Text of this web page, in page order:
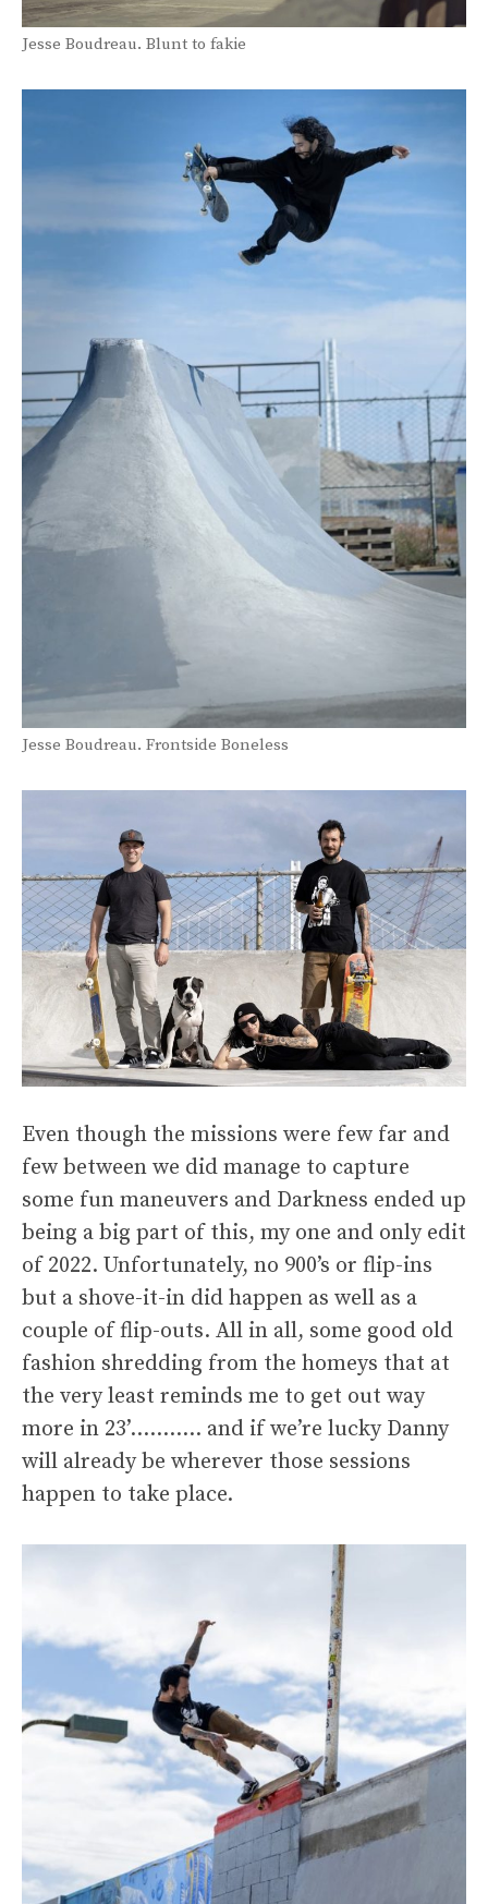
Jesse Boudreau. Blunt to fakie
Jesse Boudreau. Frontside Boneless
Even though the missions were few far and
few between we did manage to capture
some fun maneuvers and Darkness ended up
being a big part of this, my one and only edit
of 2022. Unfortunately, no 900’s or flip-ins
but a shove-it-in did happen as well as a
couple of flip-outs. All in all, some good old
fashion shredding from the homeys that at
the very least reminds me to get out way
more in 23’……….. and if we’re lucky Danny
will already be wherever those sessions
happen to take place.